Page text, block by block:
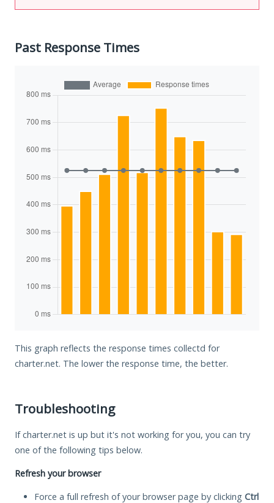
Past Response Times
This graph reflects the response times collectd for
charter.net. The lower the response time, the better.
Troubleshooting
If charter.net is up but it's not working for you, you can try
one of the following tips below.
Refresh your browser
Force a full refresh of your browser page by clicking Ctrl